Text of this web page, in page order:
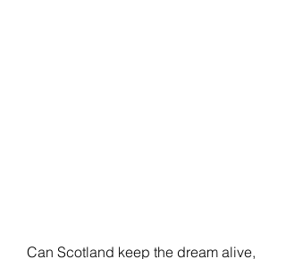
Can Scotland keep the dream alive,